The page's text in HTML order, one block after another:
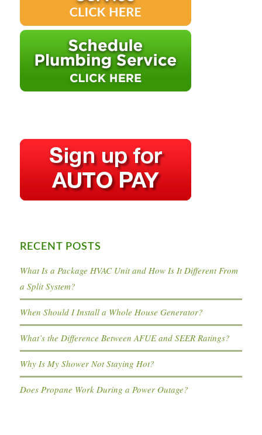
RECENT POSTS
What Is a Package HVAC Unit and How Is It Different From
a Split System?
When Should I Install a Whole House Generator?
What’s the Difference Between AFUE and SEER Ratings?
Why Is My Shower Not Staying Hot?
Does Propane Work During a Power Outage?